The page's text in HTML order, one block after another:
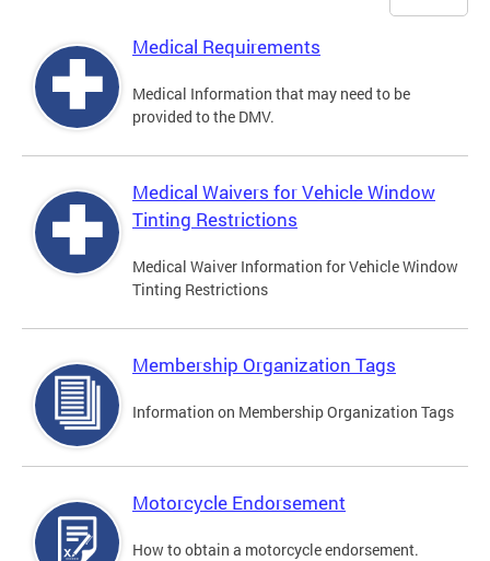
Medical Requirements
Medical Information that may need to be
provided to the DMV.
Medical Waivers for Vehicle Window
Tinting Restrictions
Medical Waiver Information for Vehicle Window
Tinting Restrictions
Membership Organization Tags
Information on Membership Organization Tags
Motorcycle Endorsement
How to obtain a motorcycle endorsement.